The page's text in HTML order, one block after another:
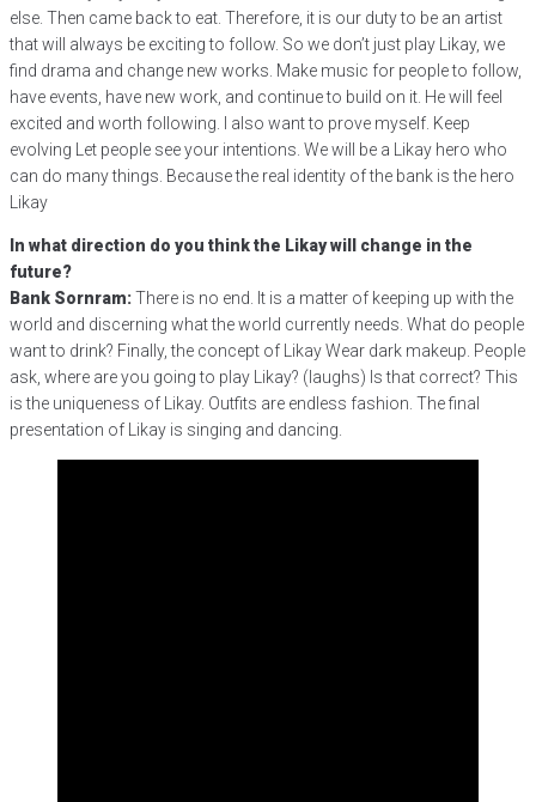
else. Then came back to eat. Therefore, it is our duty to be an artist
that will always be exciting to follow. So we don’t just play Likay, we
find drama and change new works. Make music for people to follow,
have events, have new work, and continue to build on it. He will feel
excited and worth following. I also want to prove myself. Keep
evolving Let people see your intentions. We will be a Likay hero who
can do many things. Because the real identity of the bank is the hero
Likay
In what direction do you think the Likay will change in the
future?
Bank Sornram:There is no end. It is a matter of keeping up with the
world and discerning what the world currently needs. What do people
want to drink? Finally, the concept of Likay Wear dark makeup. People
ask, where are you going to play Likay? (laughs) Is that correct? This
is the uniqueness of Likay. Outfits are endless fashion. The final
presentation of Likay is singing and dancing.